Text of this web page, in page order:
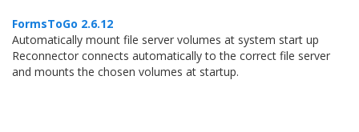
FormsToGo 2.6.12
Automatically mount file server volumes at system start up
Reconnector connects automatically to the correct file server
and mounts the chosen volumes at startup.